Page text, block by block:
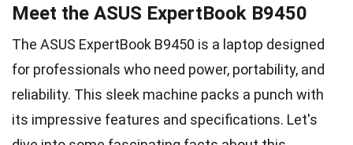
Meet the ASUS ExpertBook B9450
The ASUS ExpertBook B9450 is a laptop designed
for professionals who need power, portability, and
reliability. This sleek machine packs a punch with
its impressive features and specifications. Let's